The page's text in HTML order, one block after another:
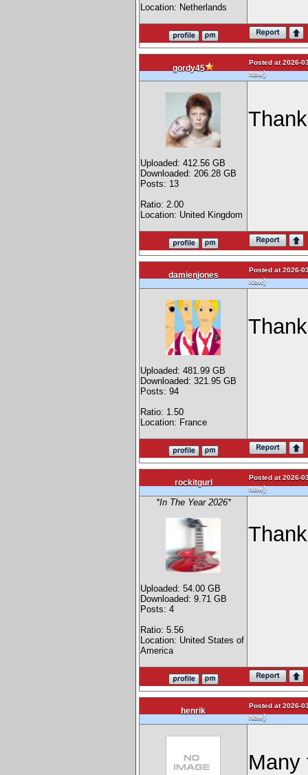
Location: Netherlands
gordy45
Posted at 2026-
Now)
Uploaded: 412.56 GB
Downloaded: 206.28 GB
Posts: 13
Ratio: 2.00
Location: United Kingdom
damienjones
Posted at 2026-
Now)
Uploaded: 481.99 GB
Downloaded: 321.95 GB
Posts: 94
Ratio: 1.50
Location: France
rockitgurl
Posted at 2026-
Now)
*In The Year 2026*
Uploaded: 54.00 GB
Downloaded: 9.71 GB
Posts: 4
Ratio: 5.56
Location: United States of
America
henrik
Posted at 2026-
Now)
Many